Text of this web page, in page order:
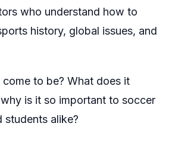
who understand how to
history, global issues, and
come to be? What does it
is it so important to soccer
students alike?